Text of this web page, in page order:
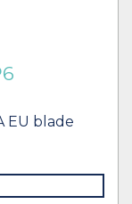
EU blade